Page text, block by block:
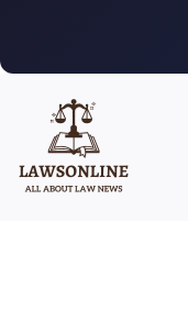
content